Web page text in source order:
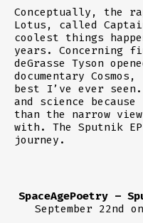
Conceptually, the
Lotus, called
coolest things
years. Concerning
deGrasse Tyson
documentary
best I’ve ever
and science
than the narrow
with. The Sputnik
journey.
SpaceAgePoetry –
September